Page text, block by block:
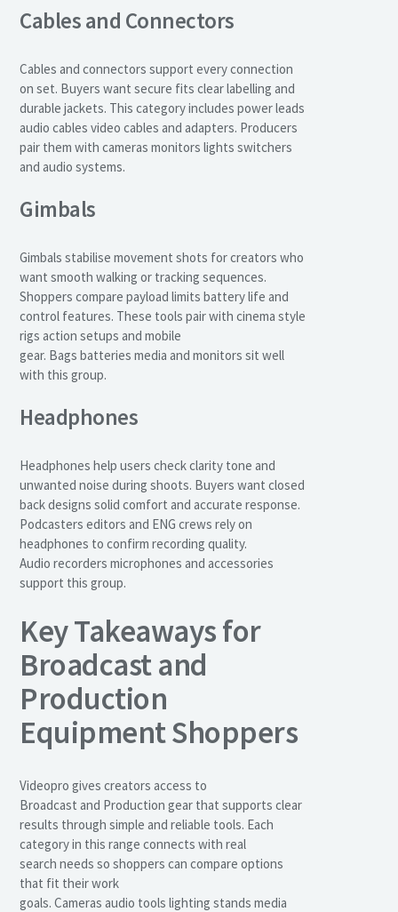
Cables and Connectors
Cables and connectors support every connection
on set. Buyers want secure fits clear labelling and
durable jackets. This category includes power leads
audio cables video cables and adapters. Producers
pair them with cameras monitors lights switchers
and audio systems.
Gimbals
Gimbals stabilise movement shots for creators who
want smooth walking or tracking sequences.
Shoppers compare payload limits battery life and
control features. These tools pair with cinema style
rigs action setups and mobile
gear. Bags batteries media and monitors sit well
with this group.
Headphones
Headphones help users check clarity tone and
unwanted noise during shoots. Buyers want closed
back designs solid comfort and accurate response.
Podcasters editors and ENG crews rely on
headphones to confirm recording quality.
Audio recorders microphones and accessories
support this group.
Key Takeaways for
Broadcast and
Production
Equipment Shoppers
Videopro gives creators access to
Broadcast and Production gear that supports clear
results through simple and reliable tools. Each
category in this range connects with real
search needs so shoppers can compare options
that fit their work
goals. Cameras audio tools lighting stands media